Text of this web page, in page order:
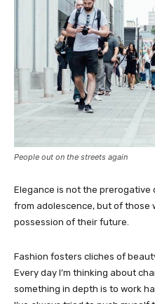
People out on the streets again
Elegance is not the prerogative
from adolescence, but of those
possession of their future.
Fashion fosters cliches of
Every day I’m thinking about
something in depth is to work